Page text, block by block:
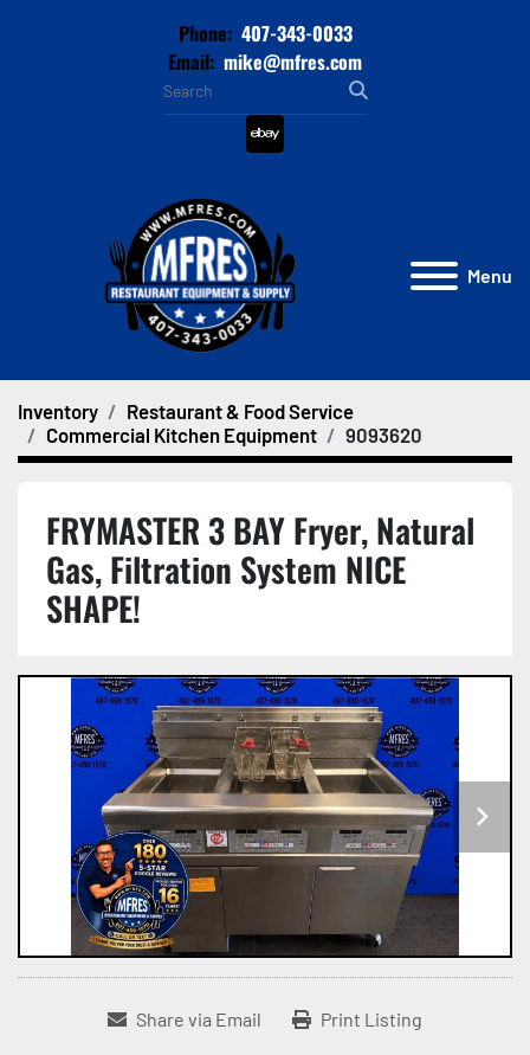
Phone: 407-343-0033
Email: mike@mfres.com
ebay
Menu
Inventory
Restaurant & Food Service
Commercial Kitchen Equipment
9093620
FRYMASTER 3 BAY Fryer, Natural
Gas, Filtration System NICE
SHAPE!
Share via Email Print Listing